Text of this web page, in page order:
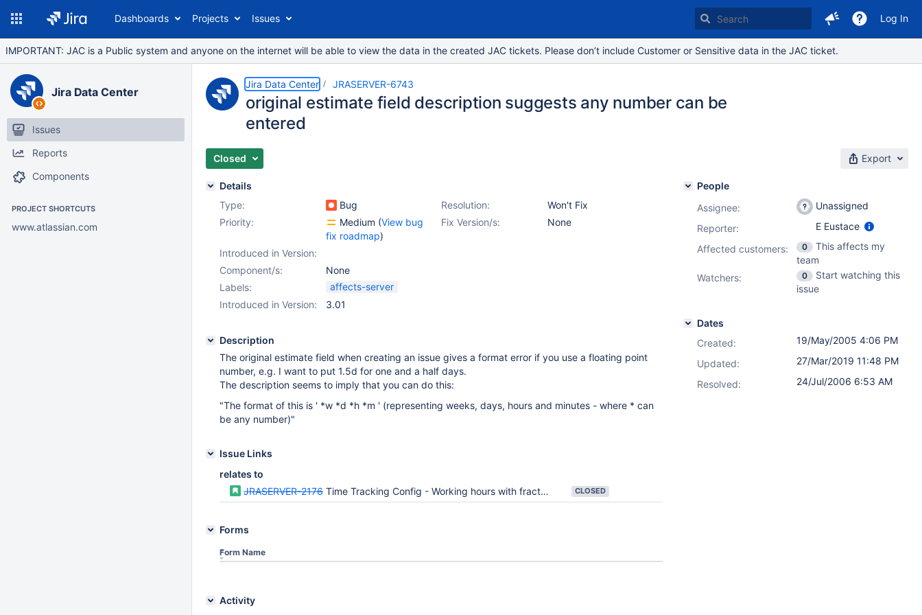
Dashboards Projects Issues Log In
IMPORTANT: JAC is a Public system and anyone on the internet will be able to view the data in the created JAC tickets. Please don’t include Customer or Sensitive data in the JAC ticket.
Jira Data Center
Issues
Reports
Components
PROJECT SHORTCUTS
www.atlassian.com
Jira Data Center JRASERVER-6743
original estimate field description suggests any number can be
entered
Closed Export
Details
Type:
Bug Resolution:
Won't Fix
Priority:
Medium (View bug
fix roadmap)
Fix Version/s: None
Introduced in Version:
Component/s:
None
Labels:
affects-server
Introduced in Version:
3.01
Description
The original estimate field when creating an issue gives a format error if you use a floating point
number, e.g. I want to put 1.5d for one and a half days.
The description seems to imply that you can do this:
"The format of this is ' *w *d *h *m ' (representing weeks, days, hours and minutes - where * can
be any number)"
Issue Links
relates to
JRASERVER-2176 Time Tracking Config - Working hours with fractions (ie 7h 30m) CLOSED
Forms
Form Name
Activity
People
Assignee:
Unassigned
Reporter:
E Eustace
Affected customers:
0
This affects my
team
Watchers:
0
Start watching this
issue
Dates
Created:
19/May/2005 4:06 PM
Updated:
27/Mar/2019 11:48 PM
Resolved:
24/Jul/2006 6:53 AM